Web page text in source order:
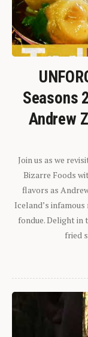
Seasons
Andrew
Join us as we
Bizarre Foods
flavors as
Iceland’s infamous
fondue. Delight in
fried